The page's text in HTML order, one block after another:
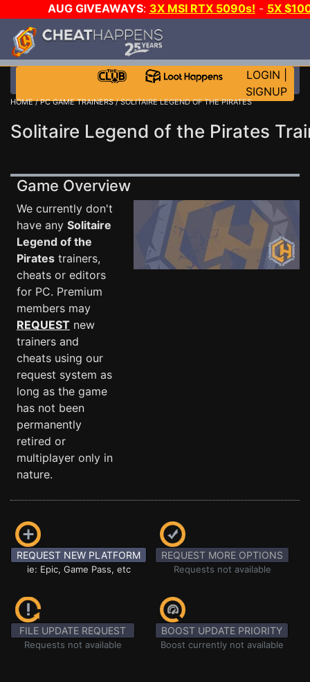
AUG GIVEAWAYS: 3X MSI RTX 5090s! - 5X
STEAM WALLET!
EVEN MORE CH?JOIN THE CLUB!
LOGIN
SIGNUP
HOME/PC GAME TRAINERS/ SOLITAIRE LEGEND OF THE PIRATES
Solitaire Legend of the Pirates
Game Overview
We currently don't
have any Solitaire
Legend of the
Pirates trainers,
cheats or editors
for PC. Premium
members may
REQUEST new
trainers and
cheats using our
request system as
long as the game
has not been
permanently
retired or
multiplayer only in
nature.
REQUEST NEW PLATFORM
ie: Epic, Game Pass, etc
REQUEST MORE OPTIONS
Requests not available
FILE UPDATE REQUEST
Requests not available
BOOST UPDATE PRIORITY
Boost currently not available